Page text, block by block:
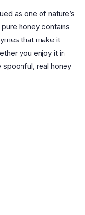
as one of nature’s
honey contains
that make it
you enjoy it in
spoonful, real honey